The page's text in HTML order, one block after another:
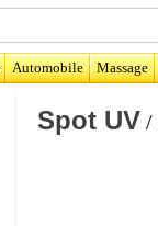
Automobile Massage
Spot UV /